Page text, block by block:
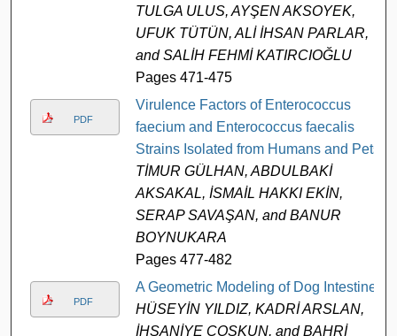
TULGA ULUS, AYŞEN AKSOYEK,
UFUK TÜTÜN, ALİ İHSAN PARLAR,
and SALİH FEHMİ KATIRCIOĞLU
Pages 471-475
PDF
Virulence Factors of Enterococcus
faecium and Enterococcus faecalis
Strains Isolated from Humans and Pets
TİMUR GÜLHAN, ABDULBAKİ
AKSAKAL, İSMAİL HAKKI EKİN,
SERAP SAVAŞAN, and BANUR
BOYNUKARA
Pages 477-482
PDF
A Geometric Modeling of Dog Intestine
HÜSEYİN YILDIZ, KADRİ ARSLAN,
İHSANİYE COŞKUN, and BAHRİ